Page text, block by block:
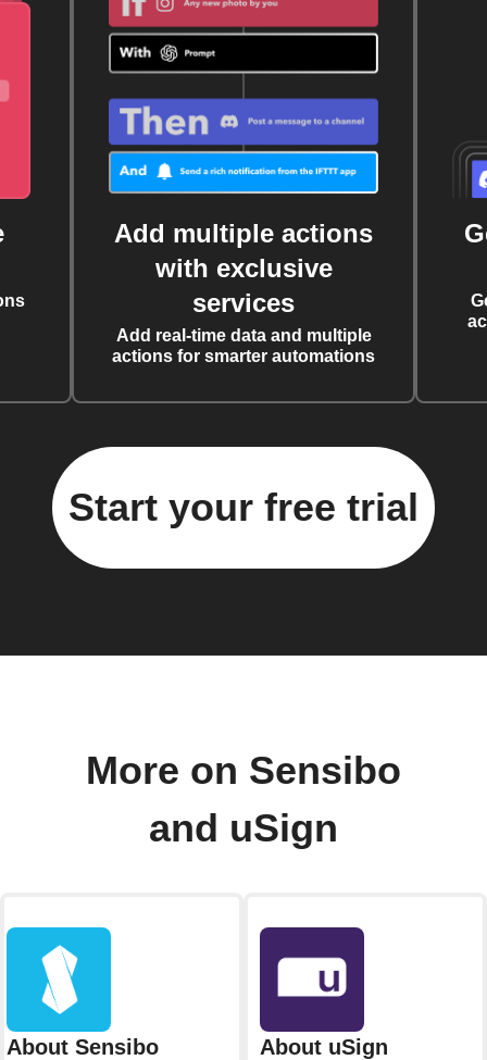
Add multiple actions
with exclusive
services
Add real-time data and multiple
actions for smarter automations
Start your free trial
More on Sensibo
and uSign
About Sensibo About uSign